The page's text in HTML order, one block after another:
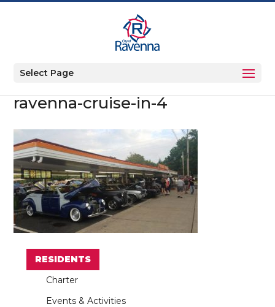
Select Page
ravenna-cruise-in-4
RESIDENTS
Charter
Events & Activities